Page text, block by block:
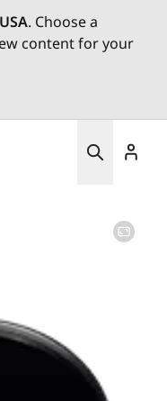
USA. Choose a
content for your